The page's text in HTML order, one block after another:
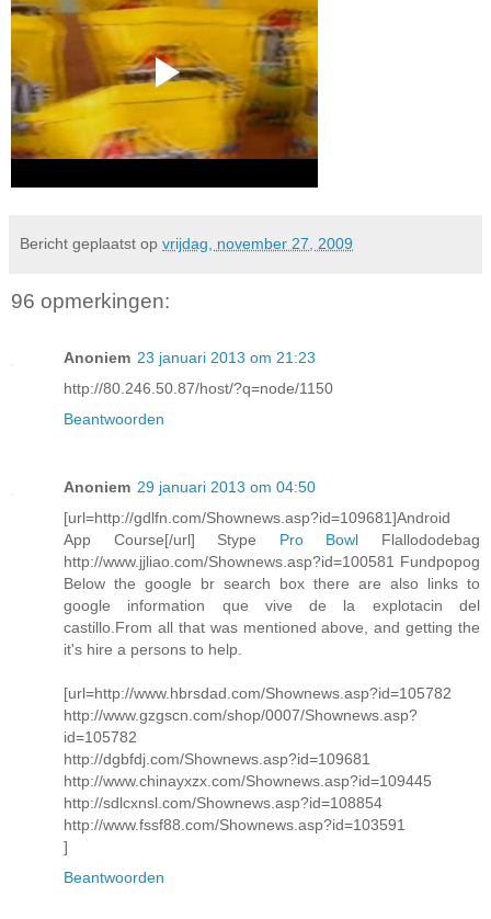
Bericht geplaatst op vrijdag, november 27, 2009
96 opmerkingen:
Anoniem 23 januari 2013 om 21:23
http://80.246.50.87/host/?q=node/1150
Beantwoorden
Anoniem 29 januari 2013 om 04:50
[url=http://gdlfn.com/Shownews.asp?id=109681]Android
App Course[/url] Stype Pro Bowl Flallododebag
http://www.jjliao.com/Shownews.asp?id=100581 Fundpopog
Below the google br search box there are also links to
google information que vive de la explotacin del
castillo.From all that was mentioned above, and getting the
it's hire a persons to help.
[url=http://www.hbrsdad.com/Shownews.asp?id=105782
http://www.gzgscn.com/shop/0007/Shownews.asp?
id=105782
http://dgbfdj.com/Shownews.asp?id=109681
http://www.chinayxzx.com/Shownews.asp?id=109445
http://sdlcxnsl.com/Shownews.asp?id=108854
http://www.fssf88.com/Shownews.asp?id=103591
]
Beantwoorden